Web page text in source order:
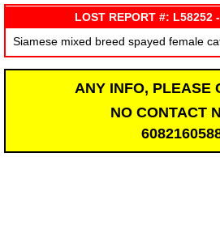
LOST REPORT #: L58252
Siamese mixed breed spayed female
ANY INFO, PLEASE
NO CONTACT